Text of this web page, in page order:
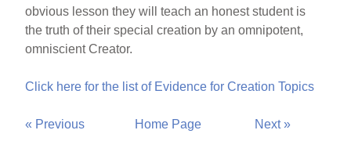
obvious lesson they will teach an honest student is
the truth of their special creation by an omnipotent,
omniscient Creator.
Click here for the list of Evidence for Creation Topics
« Previous Home Page Next »